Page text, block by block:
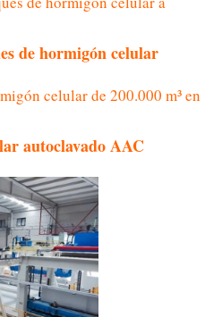
de hormigón celular
autoclavado AAC